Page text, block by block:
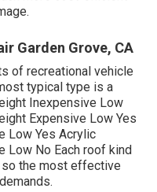
Garden Grove, CA
of recreational vehicle
typical type is a
Inexpensive Low
Expensive Low Yes
Low Yes Acrylic
Low No Each roof kind
so the most effective